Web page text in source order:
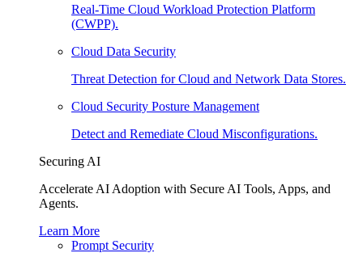
Real-Time Cloud Workload Protection Platform
(CWPP).
Cloud Data Security
Threat Detection for Cloud and Network Data Stores.
Cloud Security Posture Management
Detect and Remediate Cloud Misconfigurations.
Securing AI
Accelerate AI Adoption with Secure AI Tools, Apps, and
Agents.
Learn More
Prompt Security